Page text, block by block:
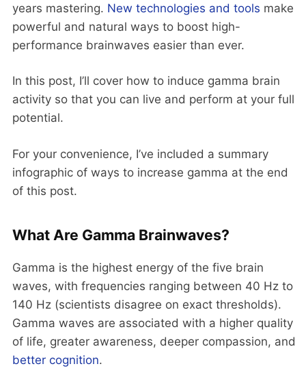
years mastering. New technologies and tools make
powerful and natural ways to boost high-
performance brainwaves easier than ever.
In this post, I’ll cover how to induce gamma brain
activity so that you can live and perform at your full
potential.
For your convenience, I’ve included a summary
infographic of ways to increase gamma at the end
of this post.
What Are Gamma Brainwaves?
Gamma is the highest energy of the five brain
waves, with frequencies ranging between 40 Hz to
140 Hz (scientists disagree on exact thresholds).
Gamma waves are associated with a higher quality
of life, greater awareness, deeper compassion, and
better cognition.